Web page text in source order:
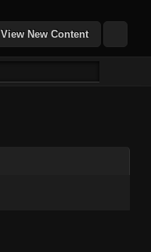
View New Content